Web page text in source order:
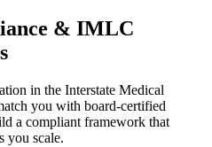
& IMLC
in the Interstate Medical
you with board-certified
a compliant framework that
you scale.